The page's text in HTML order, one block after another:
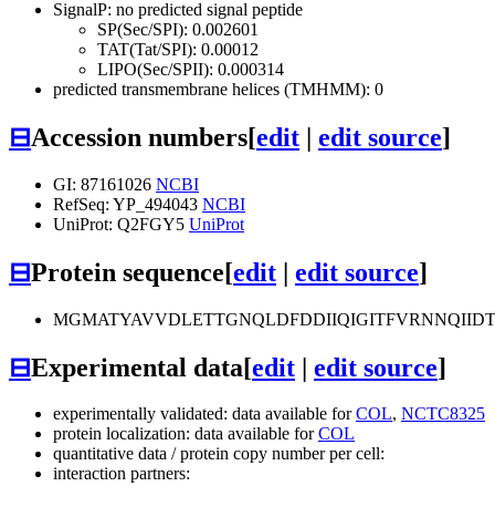
SignalP: no predicted signal peptide
SP(Sec/SPI): 0.002601
TAT(Tat/SPI): 0.00012
LIPO(Sec/SPII): 0.000314
predicted transmembrane helices (TMHMM): 0
⊟Accession numbers[edit | edit source]
GI: 87161026 NCBI
RefSeq: YP_494043 NCBI
UniProt: Q2FGY5 UniProt
⊟Protein sequence[edit | edit source]
⊟Experimental data[edit | edit source]
experimentally validated: data available forCOL, NCTC8325
protein localization: data available forCOL
quantitative data / protein copy number per cell:
interaction partners: